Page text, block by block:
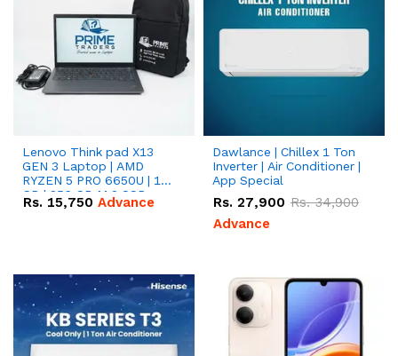
Lenovo Think pad X13
GEN 3 Laptop | AMD
RYZEN 5 PRO 6650U | 16
GB | 256 GB M.2 SSD
13.3'' with Radeon RX
Rs. 15,750 Advance
Dawlance | Chillex 1 Ton
Inverter | Air Conditioner |
App Special
Rs. 27,900 Rs.34,900
Advance